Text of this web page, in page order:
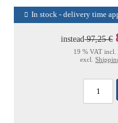
In stock - delivery time
instead97,25 €
19 % VAT incl.
excl.